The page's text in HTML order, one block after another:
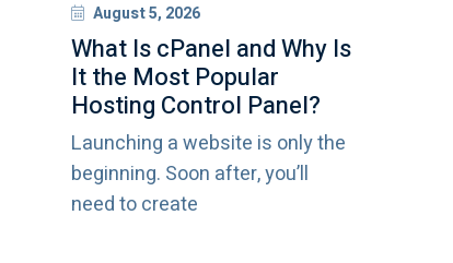
August 5, 2026
What Is cPanel and Why Is
It the Most Popular
Hosting Control Panel?
Launching a website is only the
beginning. Soon after, you’ll
need to create